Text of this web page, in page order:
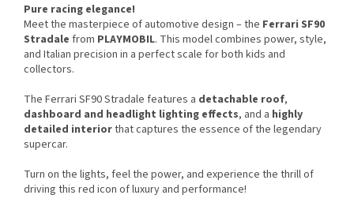
Pure racing elegance!
Meet the masterpiece of automotive design – the Ferrari SF90
Stradale from PLAYMOBIL. This model combines power, style,
and Italian precision in a perfect scale for both kids and
collectors.
The Ferrari SF90 Stradale features a detachable roof,
dashboard and headlight lighting effects, and a highly
detailed interiorthat captures the essence of the legendary
supercar.
Turn on the lights, feel the power, and experience the thrill of
driving this red icon of luxury and performance!